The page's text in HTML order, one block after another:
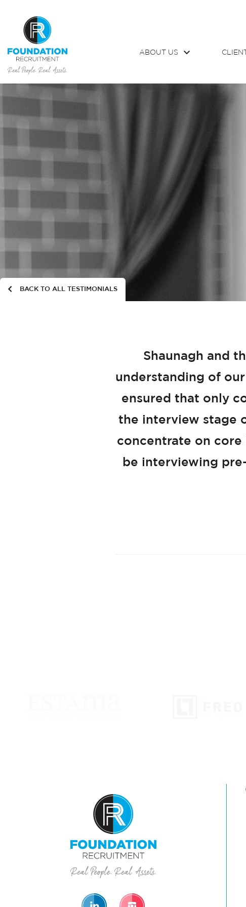
ABOUT US
BACK TO ALL TESTIMONIALS
Shaunagh and
understanding of
ensured that only
the interview stage
concentrate on
be interviewing